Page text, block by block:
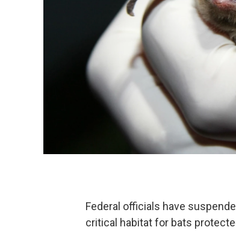
Federal officials have
critical habitat for bats